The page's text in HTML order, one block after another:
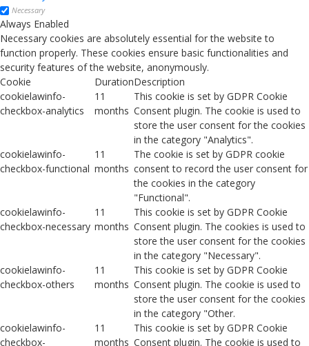
Necessary
Always Enabled
Necessary cookies are absolutely essential for the website to
function properly. These cookies ensure basic functionalities and
security features of the website, anonymously.
Cookie
DurationDescription
cookielawinfo-
checkbox-analytics
11
months
This cookie is set by GDPR Cookie
Consent plugin. The cookie is used to
store the user consent for the cookies
in the category "Analytics".
cookielawinfo-
checkbox-functional
11
months
The cookie is set by GDPR cookie
consent to record the user consent for
the cookies in the category
"Functional".
cookielawinfo-
checkbox-necessary
11
months
This cookie is set by GDPR Cookie
Consent plugin. The cookies is used to
store the user consent for the cookies
in the category "Necessary".
cookielawinfo-
checkbox-others
11
months
This cookie is set by GDPR Cookie
Consent plugin. The cookie is used to
store the user consent for the cookies
in the category "Other.
cookielawinfo-
checkbox-
11
months
This cookie is set by GDPR Cookie
Consent plugin. The cookie is used to